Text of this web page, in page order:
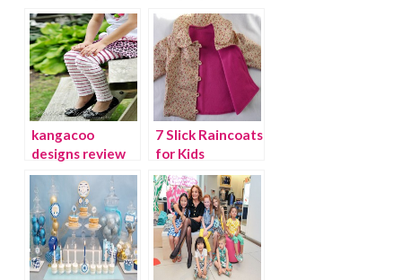
kangacoo
designs review
and giveaway!
7 Slick Raincoats
for Kids